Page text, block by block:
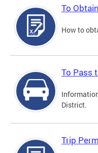
To
How to
To Pass
District.
Trip